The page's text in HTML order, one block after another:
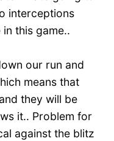
interceptions
this game..
our run and
means that
they will be
it.. Problem for
against the blitz